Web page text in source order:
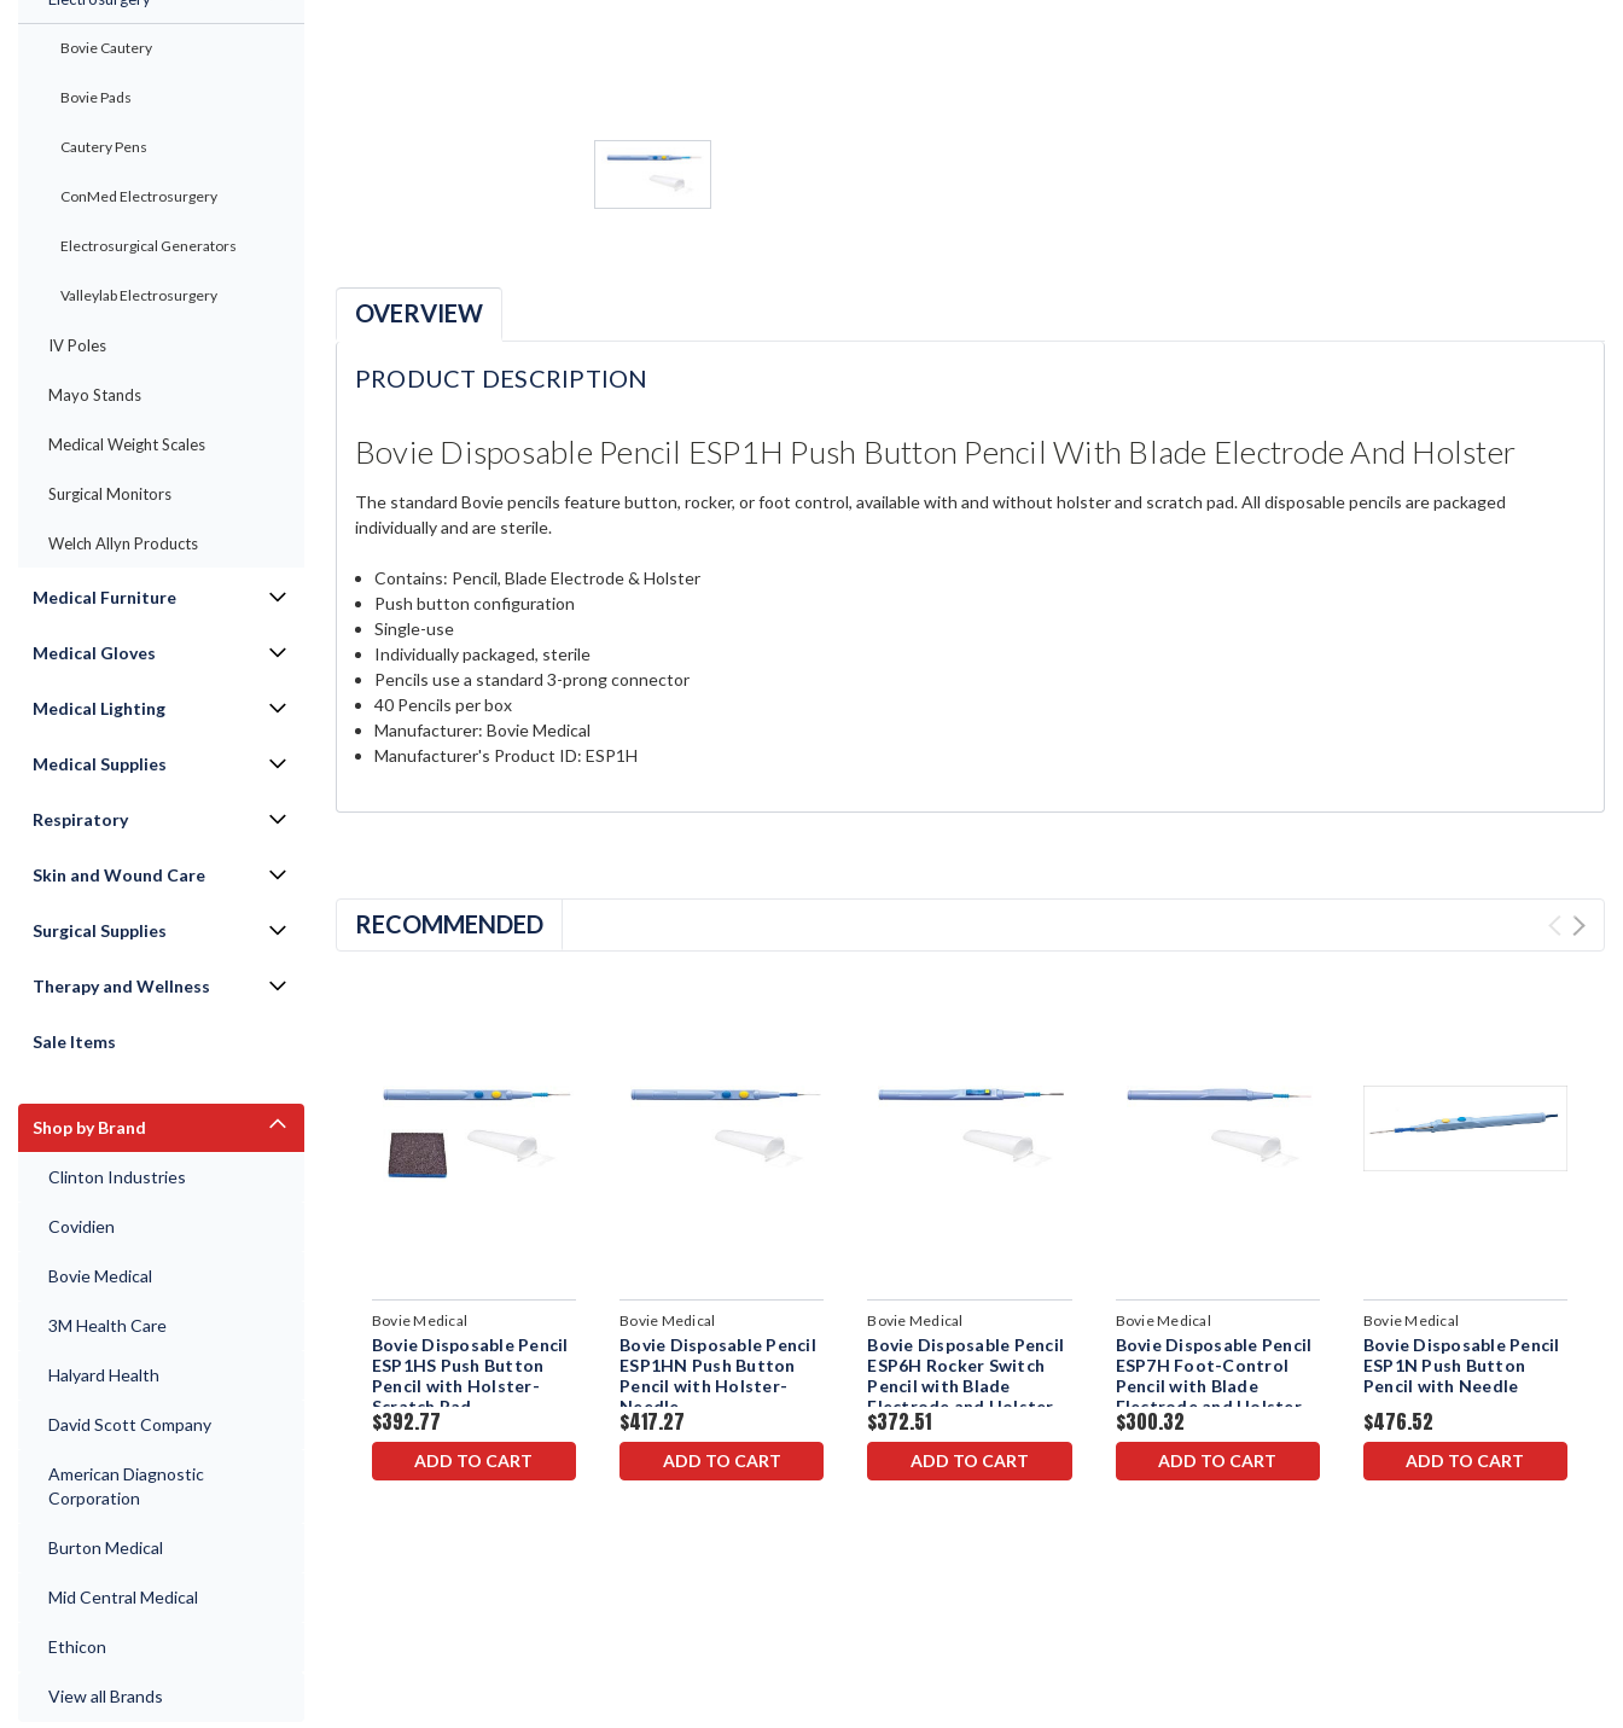
Bovie Cautery
Bovie Pads
Cautery Pens
ConMed Electrosurgery
Electrosurgical Generators
Valleylab Electrosurgery
IV Poles
Mayo Stands
Medical Weight Scales
Surgical Monitors
Welch Allyn Products
Medical Furniture
Medical Gloves
Medical Lighting
Medical Supplies
Respiratory
Skin and Wound Care
Surgical Supplies
Therapy and Wellness
Sale Items
Shop by Brand
Clinton Industries
Covidien
Bovie Medical
3M Health Care
Halyard Health
David Scott Company
American Diagnostic
Corporation
Burton Medical
Mid Central Medical
Ethicon
View all Brands
OVERVIEW
PRODUCT DESCRIPTION
Bovie Disposable Pencil ESP1H Push Button Pencil With Blade Electrode And Holster
The standard Bovie pencils feature button, rocker, or foot control, available with and without holster and scratch pad. All disposable pencils are packaged
individually and are sterile.
Contains: Pencil, Blade Electrode & Holster
Push button configuration
Single-use
Individually packaged, sterile
Pencils use a standard 3-prong connector
40 Pencils per box
Manufacturer: Bovie Medical
Manufacturer's Product ID: ESP1H
RECOMMENDED
Bovie Medical
Bovie Disposable Pencil
ESP1HS Push Button
Pencil with Holster-
Scratch Pad
$392.77
ADD TO CART
Bovie Medical
Bovie Disposable Pencil
ESP1HN Push Button
Pencil with Holster-
Needle
$417.27
ADD TO CART
Bovie Medical
Bovie Disposable Pencil
ESP6H Rocker Switch
Pencil with Blade
Electrode and Holster
$372.51
ADD TO CART
Bovie Medical
Bovie Disposable Pencil
ESP7H Foot-Control
Pencil with Blade
Electrode and Holster
$300.32
ADD TO CART
Bovie Medical
Bovie Disposable Pencil
ESP1N Push Button
Pencil with Needle
$476.52
ADD TO CART